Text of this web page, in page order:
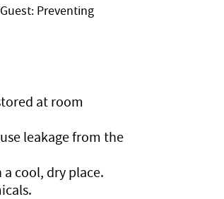
Preventing
at room
leakage from the
cool, dry place.